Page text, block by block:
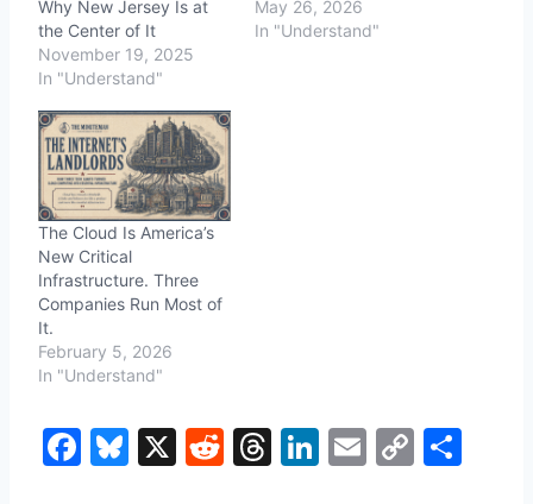
Why New Jersey Is at
the Center of It
November 19, 2025
In "Understand"
May 26, 2026
In "Understand"
The Cloud Is America’s
New Critical
Infrastructure. Three
Companies Run Most of
It.
February 5, 2026
In "Understand"
F
Bl X
R
T
Li E
C